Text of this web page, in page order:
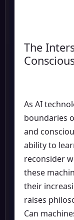
The
As AI
boundaries
and
ability to
reconsider
these
their
raises
Can